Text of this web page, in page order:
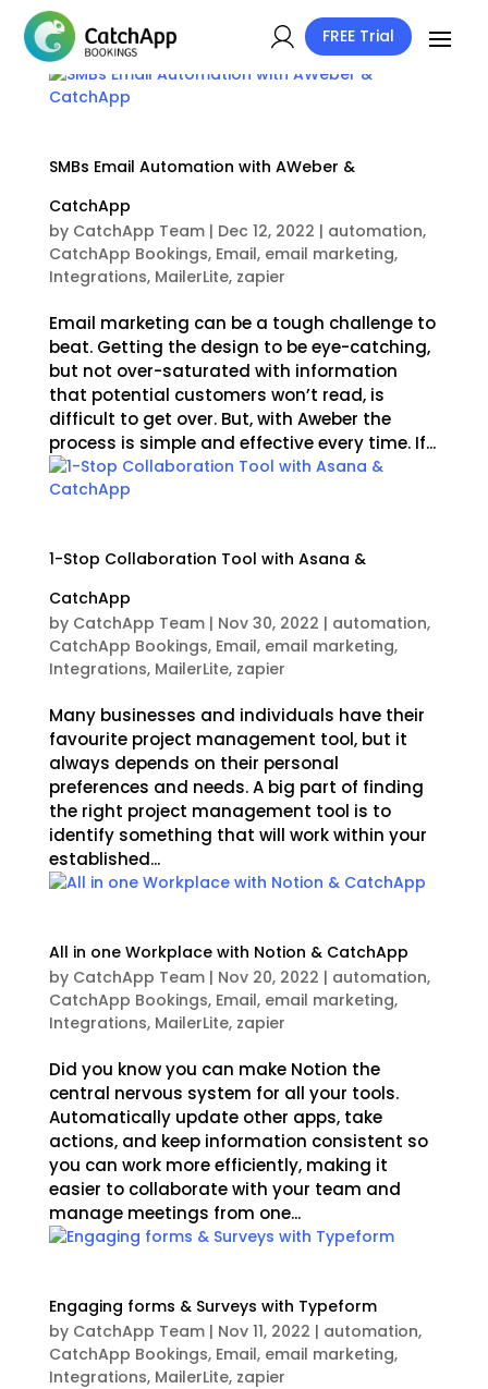
FREE Trial
SMBs Email Automation with AWeber &
CatchApp
by CatchApp Team| Dec 12, 2022 | automation,
CatchApp Bookings, Email, email marketing,
Integrations, MailerLite, zapier
Email marketing can be a tough challenge to
beat. Getting the design to be eye-catching,
but not over-saturated with information
that potential customers won’t read, is
difficult to get over. But, with Aweber the
process is simple and effective every time. If...
1-Stop Collaboration Tool with Asana &
CatchApp
by CatchApp Team| Nov 30, 2022 | automation,
CatchApp Bookings, Email, email marketing,
Integrations, MailerLite, zapier
Many businesses and individuals have their
favourite project management tool, but it
always depends on their personal
preferences and needs. A big part of finding
the right project management tool is to
identify something that will work within your
established...
All in one Workplace with Notion & CatchApp
by CatchApp Team| Nov 20, 2022 | automation,
CatchApp Bookings, Email, email marketing,
Integrations, MailerLite, zapier
Did you know you can make Notion the
central nervous system for all your tools.
Automatically update other apps, take
actions, and keep information consistent so
you can work more efficiently, making it
easier to collaborate with your team and
manage meetings from one...
Engaging forms & Surveys with Typeform
by CatchApp Team| Nov 11, 2022 | automation,
CatchApp Bookings, Email, email marketing,
Integrations, MailerLite, zapier